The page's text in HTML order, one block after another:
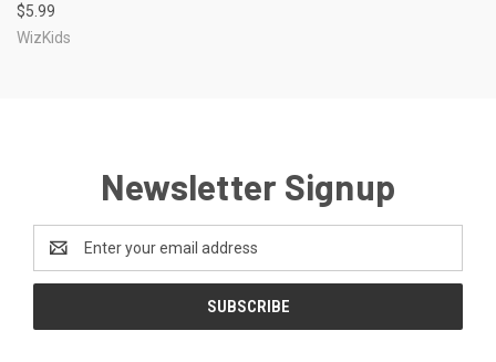
$5.99
WizKids
Newsletter Signup
Address